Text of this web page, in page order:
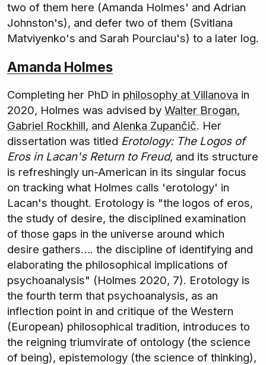
two of them here (Amanda Holmes' and Adrian
Johnston's), and defer two of them (Svitlana
Matviyenko's and Sarah Pourciau's) to a later log.
Amanda Holmes
Completing her PhD in philosophy at Villanova in
2020, Holmes was advised by Walter Brogan,
Gabriel Rockhill, and Alenka Zupančič. Her
dissertation was titled Erotology: The Logos of
Eros in Lacan's Return to Freud, and its structure
is refreshingly un-American in its singular focus
on tracking what Holmes calls 'erotology' in
Lacan's thought. Erotology is "the logos of eros,
the study of desire, the disciplined examination
of those gaps in the universe around which
desire gathers…. the discipline of identifying and
elaborating the philosophical implications of
psychoanalysis" (Holmes 2020, 7). Erotology is
the fourth term that psychoanalysis, as an
inflection point in and critique of the Western
(European) philosophical tradition, introduces to
the reigning triumvirate of ontology (the science
of being), epistemology (the science of thinking),